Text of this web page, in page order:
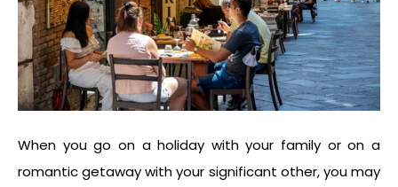
When you go on a holiday with your family or on a
romantic getaway with your significant other, you may